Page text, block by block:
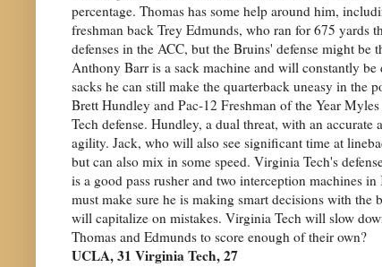
percentage. Thomas has some help around him,
freshman back Trey Edmunds, who ran for 675 yards
defenses in the ACC, but the Bruins' defense might be
Anthony Barr is a sack machine and will constantly
sacks he can still make the quarterback uneasy in
Brett Hundley and Pac-12 Freshman of the Year
Tech defense. Hundley, a dual threat, with an
agility. Jack, who will also see significant time at
but can also mix in some speed. Virginia Tech's
is a good pass rusher and two interception machines
must make sure he is making smart decisions with
will capitalize on mistakes. Virginia Tech will slow
Thomas and Edmunds to score enough of their own?
UCLA, 31 Virginia Tech, 27